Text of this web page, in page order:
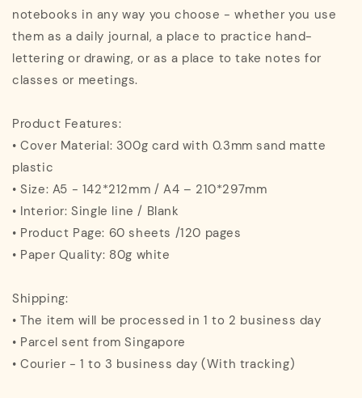
notebooks in any way you choose - whether you use
them as a daily journal, a place to practice hand-
lettering or drawing, or as a place to take notes for
classes or meetings.
Product Features:
• Cover Material: 300g card with 0.3mm sand matte
plastic
• Size: A5 - 142*212mm / A4 – 210*297mm
• Interior: Single line / Blank
• Product Page: 60 sheets /120 pages
• Paper Quality: 80g white
Shipping:
• The item will be processed in 1 to 2 business day
• Parcel sent from Singapore
• Courier - 1 to 3 business day (With tracking)